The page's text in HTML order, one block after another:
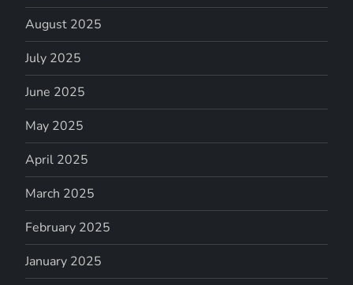
August 2025
July 2025
June 2025
May 2025
April 2025
March 2025
February 2025
January 2025